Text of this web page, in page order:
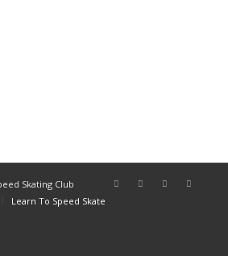
Skating Club
Learn To Speed Skate